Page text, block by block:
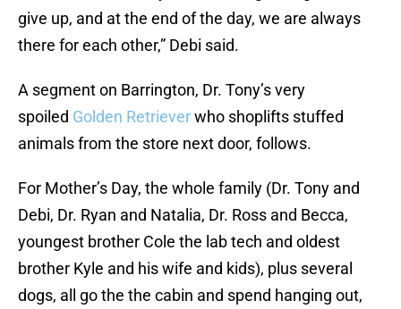
give up, and at the end of the day, we are always
there for each other,” Debi said.
A segment on Barrington, Dr. Tony’s very
spoiled Golden Retrieverwho shoplifts stuffed
animals from the store next door, follows.
For Mother’s Day, the whole family (Dr. Tony and
Debi, Dr. Ryan and Natalia, Dr. Ross and Becca,
youngest brother Cole the lab tech and oldest
brother Kyle and his wife and kids), plus several
dogs, all go the the cabin and spend hanging out,